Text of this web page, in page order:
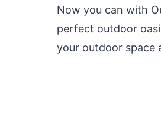
Now you can with
perfect outdoor
your outdoor space